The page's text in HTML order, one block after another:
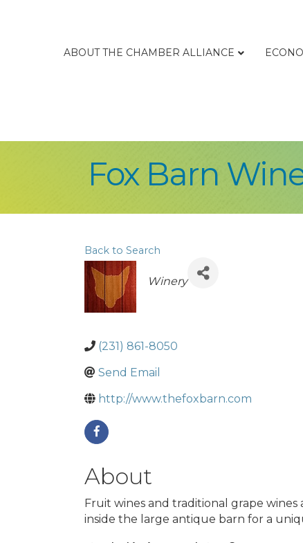
ABOUT THE CHAMBER ALLIANCE
Fox Barn
Back to Search
Categories
Winery
(231) 861-8050
Send Email
http://www.thefoxbarn.com
About
Fruit wines and traditional grape
inside the large antique barn for a